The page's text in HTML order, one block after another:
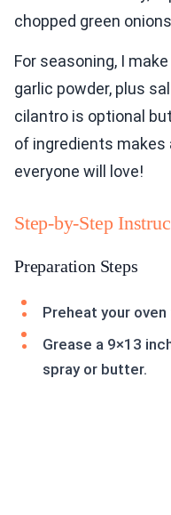
chopped green
For seasoning, I
garlic powder, plus
cilantro is optional
of ingredients
everyone will love!
Step-by-Step
Preparation Steps
Preheat your oven
Grease a 9×13
spray or butter.